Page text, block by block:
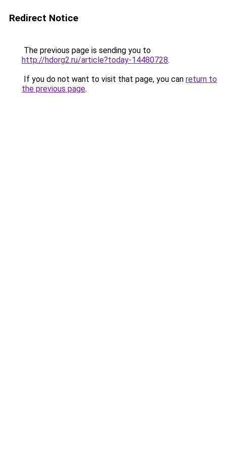
Redirect Notice
The previous page is sending you to
http://hdorg2.ru/article?today-14480728.
If you do not want to visit that page, you can return to
the previous page.